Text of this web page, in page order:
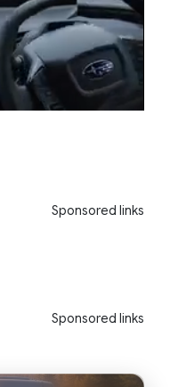
Sponsored links
Sponsored links